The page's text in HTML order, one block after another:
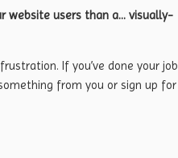
website users than a… visually-
If you’ve done your job
from you or sign up for